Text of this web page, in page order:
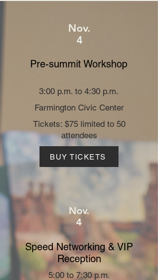
Nov.
4
Pre-summit Workshop
3:00 p.m. to 4:30 p.m.
Farmington Civic Center
Tickets: $75 limited to 50
attendees
BUY TICKETS
Nov.
4
Speed Networking & VIP
Reception
5:00 to 7:30 p.m.